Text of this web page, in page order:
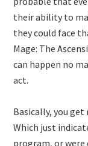
their ability to
they could face
Mage: The
can happen no
act.
Basically, you
Which just
program, or were